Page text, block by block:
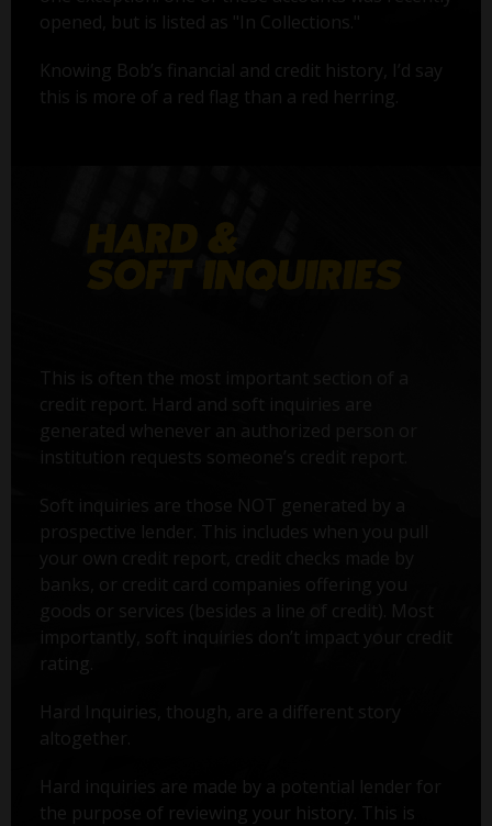
opened, but is listed as "In Collections."
Knowing Bob’s financial and credit history, I’d say
this is more of a red flag than a red herring.
This is often the most important section of a
credit report. Hard and soft inquiries are
generated whenever an authorized person or
institution requests someone’s credit report.
Soft inquiries are those NOT generated by a
prospective lender. This includes when you pull
your own credit report, credit checks made by
banks, or credit card companies offering you
goods or services (besides a line of credit). Most
importantly, soft inquiries don’t impact your credit
rating.
Hard Inquiries, though, are a different story
altogether.
Hard inquiries are made by a potential lender for
the purpose of reviewing your history. This is